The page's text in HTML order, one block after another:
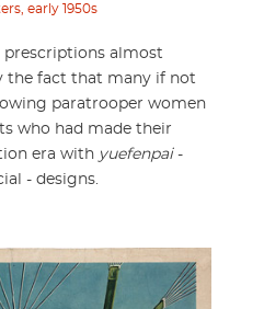
early 1950s
prescriptions almost
the fact that many if not
paratrooper women
who had made their
era with yuefenpai-
- designs.